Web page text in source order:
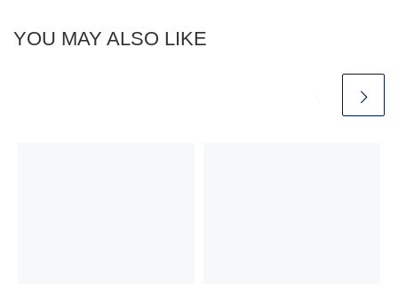
YOU MAY ALSO LIKE